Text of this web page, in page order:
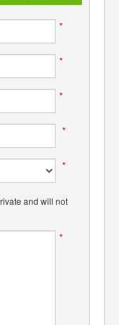
*
*
*
*
*
and will not
*